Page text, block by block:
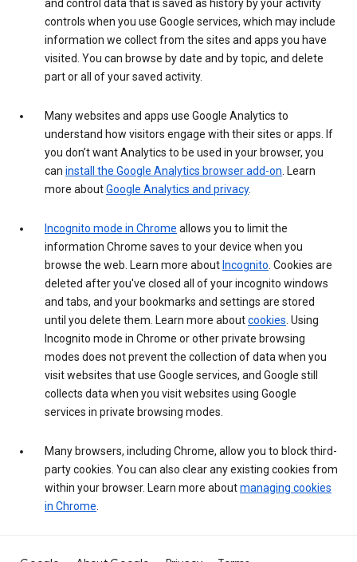
and control data that is saved as history by your activity
controls when you use Google services, which may include
information we collect from the sites and apps you have
visited. You can browse by date and by topic, and delete
part or all of your saved activity.
Many websites and apps use Google Analytics to
understand how visitors engage with their sites or apps. If
you don’t want Analytics to be used in your browser, you
can install the Google Analytics browser add-on. Learn
more aboutGoogle Analytics and privacy.
Incognito mode in Chrome allows you to limit the
information Chrome saves to your device when you
browse the web. Learn more about Incognito. Cookies are
deleted after you've closed all of your incognito windows
and tabs, and your bookmarks and settings are stored
until you delete them. Learn more aboutcookies. Using
Incognito mode in Chrome or other private browsing
modes does not prevent the collection of data when you
visit websites that use Google services, and Google still
collects data when you visit websites using Google
services in private browsing modes.
Many browsers, including Chrome, allow you to block third-
party cookies. You can also clear any existing cookies from
within your browser. Learn more aboutmanaging cookies
in Chrome.